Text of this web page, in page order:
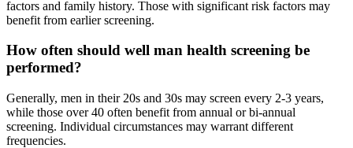
factors and family history. Those with significant risk factors may
benefit from earlier screening.
How often should well man health screening be
performed?
Generally, men in their 20s and 30s may screen every 2-3 years,
while those over 40 often benefit from annual or bi-annual
screening. Individual circumstances may warrant different
frequencies.